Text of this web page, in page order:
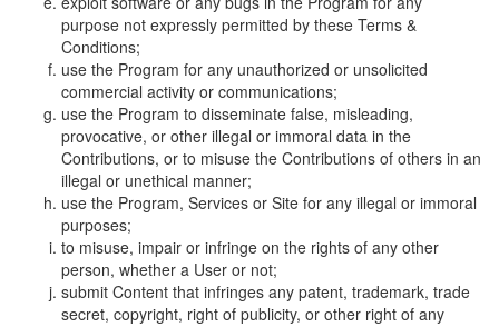
purpose not expressly permitted by these Terms &
Conditions;
use the Program for any unauthorized or unsolicited
commercial activity or communications;
use the Program to disseminate false, misleading,
provocative, or other illegal or immoral data in the
Contributions, or to misuse the Contributions of others in an
illegal or unethical manner;
use the Program, Services or Site for any illegal or immoral
purposes;
to misuse, impair or infringe on the rights of any other
person, whether a User or not;
submit Content that infringes any patent, trademark, trade
secret, copyright, right of publicity, or other right of any